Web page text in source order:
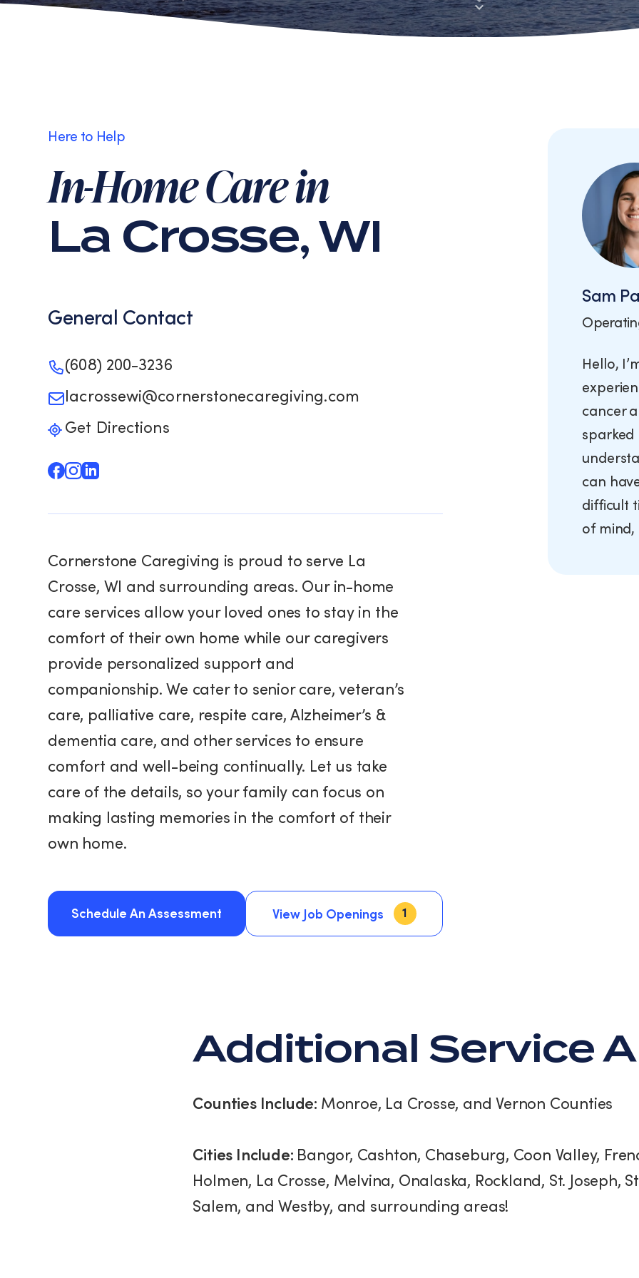
Here to Help
In-Home Care in
La Crosse, WI
General Contact
(608) 200-3236
lacrossewi@cornerstonecaregiving.com
Get Directions
Cornerstone Caregiving is proud to serve La
Crosse, WI and surrounding areas. Our in-home
care services allow your loved ones to stay in the
comfort of their own home while our caregivers
provide personalized support and
companionship. We cater to senior care, veteran’s
care, palliative care, respite care, Alzheimer’s &
dementia care, and other services to ensure
comfort and well-being continually. Let us take
care of the details, so your family can focus on
making lasting memories in the comfort of their
own home.
Schedule An Assessment View Job Openings 1
Sam
Hello,
cancer
sparked
can
difficult
of mind,
Additional Service
Counties Include: Monroe, La Crosse, and Vernon Counties
Cities Include: Bangor, Cashton, Chaseburg, Coon Valley,
Holmen, La Crosse, Melvina, Onalaska, Rockland, St. Joseph,
Salem, and Westby, and surrounding areas!